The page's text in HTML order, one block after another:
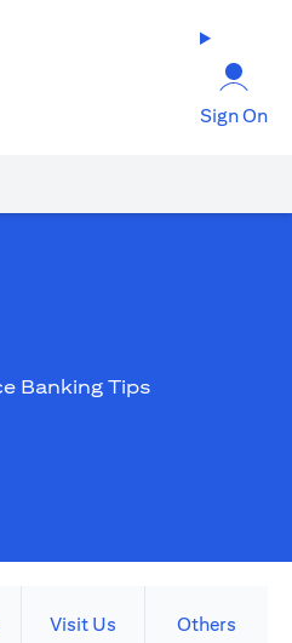
Sign On
Banking Tips
Visit Us Others